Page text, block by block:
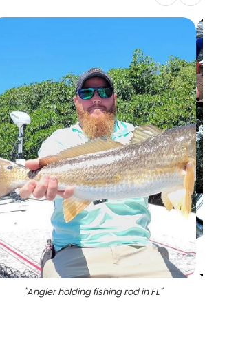
"Angler holding fishing rod in FL"